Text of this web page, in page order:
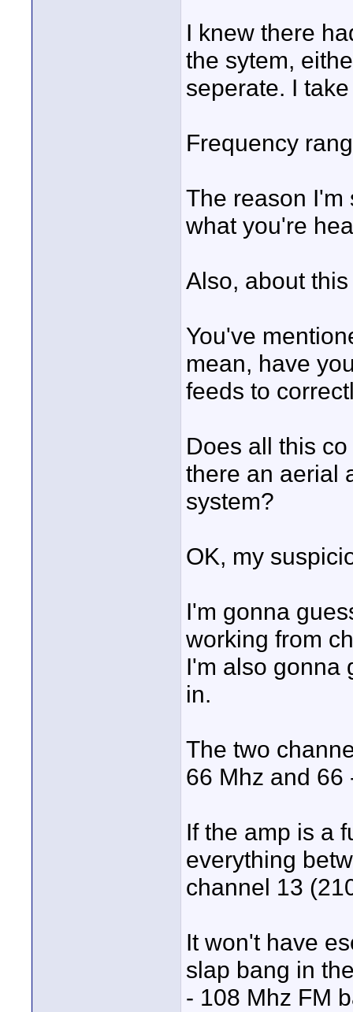
I knew there
the sytem,
seperate. I
Frequency
The reason I'm
what you're
Also, about
You've
mean, have
feeds to
Does all this
there an aerial
system?
OK, my
I'm gonna
working from
I'm also gonna
in.
The two
66 Mhz and 66
If the amp is a
everything
channel 13
It won't have
slap bang in
- 108 Mhz FM